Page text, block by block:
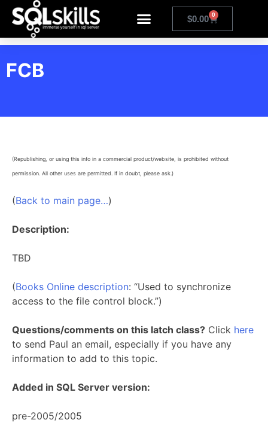
$0.00 0
FCB
(Republishing, or using this info in a commercial product/website, is prohibited without
permission. All other uses are permitted. If in doubt, please ask.)
(Back to main page…)
Description:
TBD
(Books Online description: “Used to synchronize
access to the file control block.”)
Questions/comments on this latch class? Click here
to send Paul an email, especially if you have any
information to add to this topic.
Added in SQL Server version:
pre-2005/2005